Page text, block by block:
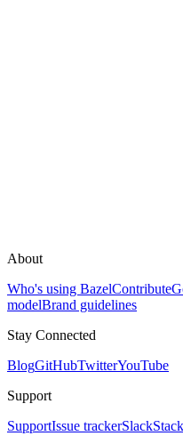
About
Who's using BazelContribute
modelBrand guidelines
Stay Connected
BlogGitHubTwitterYouTube
Support
SupportIssue trackerSlack